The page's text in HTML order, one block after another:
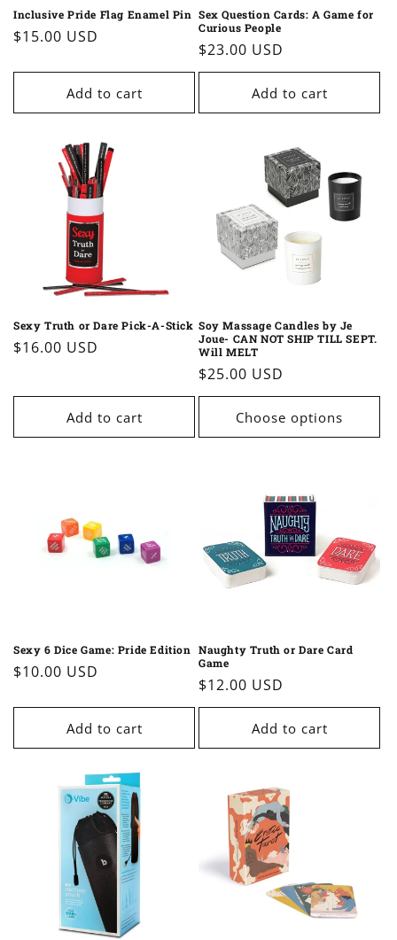
Inclusive Pride Flag Enamel Pin
Regular
$15.00 USD
Add to cart
Sex Question Cards: A Game for
Curious People
Regular
price
$23.00 USD
Add to cart
Sexy Truth or Dare Pick-A-Stick
Regular
$16.00 USD
Add to cart
Soy Massage Candles by Je
Joue- CAN NOT SHIP TILL SEPT.
Will MELT
Regular
price
$25.00 USD
Choose options
Sexy 6 Dice Game: Pride Edition
Regular
$10.00 USD
Add to cart
Naughty Truth or Dare Card
Game
Regular
price
$12.00 USD
Add to cart